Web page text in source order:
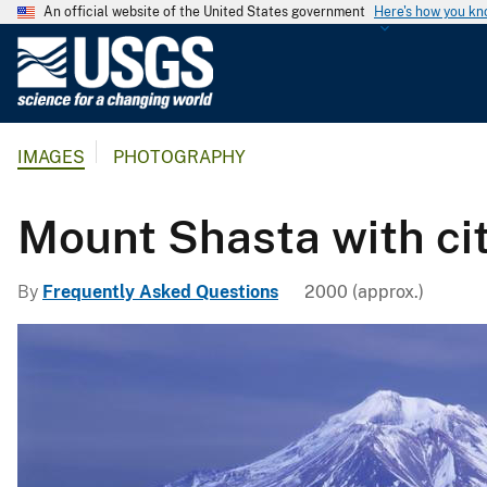
An official website of the United States government Here's how you
l
g
i
u
IMAGES PHOTOGRAPHY
Mount Shasta with
By Frequently Asked Questions 2000 (approx.)